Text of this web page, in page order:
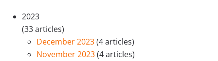
2023
(33 articles)
December 2023(4 articles)
November 2023(4 articles)